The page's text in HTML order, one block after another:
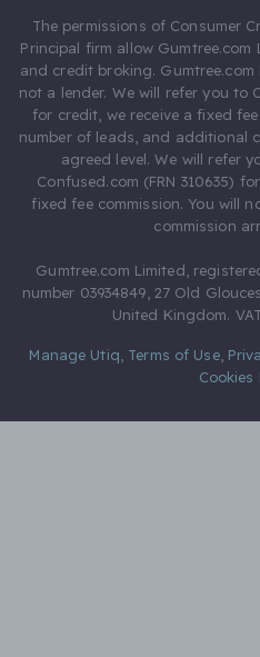
The permissions of Consumer
Principal firm allow
and credit broking.
not a lender. We will refer you to
for credit, we receive a fixed
number of leads, and additional
agreed level. We will refer
Confused.com (FRN 310635)
fixed fee commission. You will
commission
Gumtree.com Limited,
number 03934849, 27 Old
United Kingdom.
Manage Utiq Terms of Use,
Cookies